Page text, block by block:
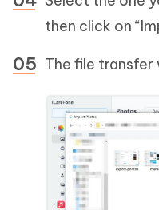
then click on
The file